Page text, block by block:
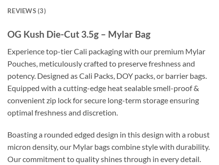
REVIEWS (3)
OG Kush Die-Cut 3.5g – Mylar Bag
Experience top-tier Cali packaging with our premium Mylar
Pouches, meticulously crafted to preserve freshness and
potency. Designed as Cali Packs, DOY packs, or barrier bags.
Equipped with a cutting-edge heat sealable smell-proof &
convenient zip lock for secure long-term storage ensuring
optimal freshness and discretion.
Boasting a rounded edged design in this design with a robust
micron density, our Mylar bags combine style with durability.
Our commitment to quality shines through in every detail.